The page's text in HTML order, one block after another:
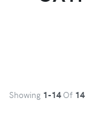
Showing 1-14 Of 14